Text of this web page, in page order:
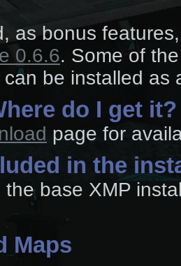
as bonus
0.6.6. Some of
be installed as
do I get it?
page for
in the
the base XMP
Maps